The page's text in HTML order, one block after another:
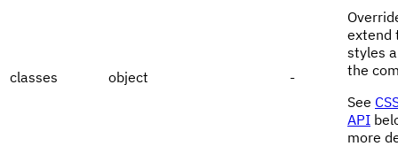
classes object -
extend
styles
the
See
API
more